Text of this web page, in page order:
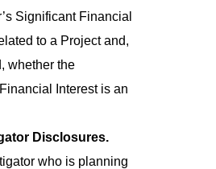
Significant Financial
to a Project and,
whether the
Interest is an
Disclosures.
who is planning